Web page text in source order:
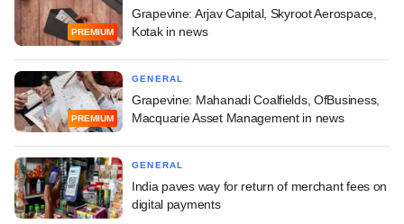
PREMIUM
Grapevine: Arjav Capital, Skyroot Aerospace,
Kotak in news
PREMIUM
GENERAL
Grapevine: Mahanadi Coalfields, OfBusiness,
Macquarie Asset Management in news
GENERAL
India paves way for return of merchant fees on
digital payments